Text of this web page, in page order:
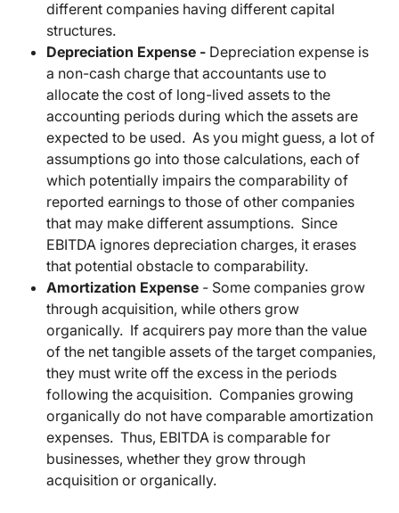
different companies having different capital
structures.
Depreciation Expense - Depreciation expense is
a non-cash charge that accountants use to
allocate the cost of long-lived assets to the
accounting periods during which the assets are
expected to be used. As you might guess, a lot of
assumptions go into those calculations, each of
which potentially impairs the comparability of
reported earnings to those of other companies
that may make different assumptions. Since
EBITDA ignores depreciation charges, it erases
that potential obstacle to comparability.
Amortization Expense - Some companies grow
through acquisition, while others grow
organically. If acquirers pay more than the value
of the net tangible assets of the target companies,
they must write off the excess in the periods
following the acquisition. Companies growing
organically do not have comparable amortization
expenses. Thus, EBITDA is comparable for
businesses, whether they grow through
acquisition or organically.